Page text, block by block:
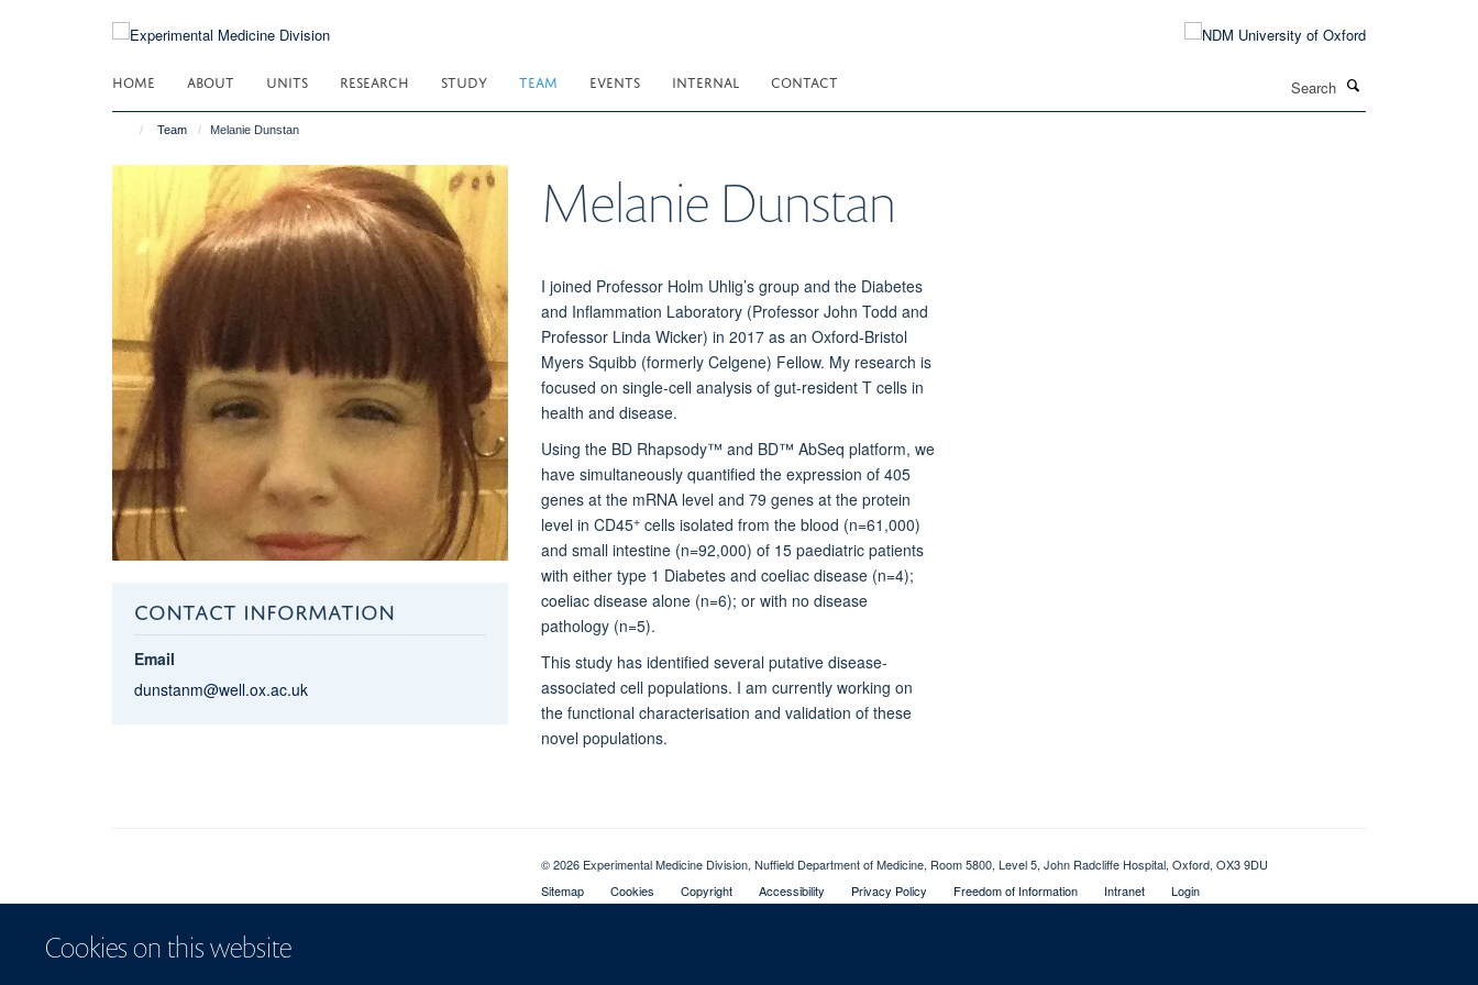
Cookies on this website
HOME ABOUT UNITS RESEARCH STUDY TEAM EVENTS INTERNAL CONTACT
Team Melanie Dunstan
CONTACT INFORMATION
Email
dunstanm@well.ox.ac.uk
Melanie Dunstan
I joined Professor Holm Uhlig’s group and the Diabetes
and Inflammation Laboratory (Professor John Todd and
Professor Linda Wicker) in 2017 as an Oxford-Bristol
Myers Squibb (formerly Celgene) Fellow. My research is
focused on single-cell analysis of gut-resident T cells in
health and disease.
Using the BD Rhapsody™ and BD™ AbSeq platform, we
have simultaneously quantified the expression of 405
genes at the mRNA level and 79 genes at the protein
level in CD45+cells isolated from the blood (n=61,000)
and small intestine (n=92,000) of 15 paediatric patients
with either type 1 Diabetes and coeliac disease (n=4);
coeliac disease alone (n=6); or with no disease
pathology (n=5).
This study has identified several putative disease-
associated cell populations. I am currently working on
the functional characterisation and validation of these
novel populations.
© 2026 Experimental Medicine Division, Nuffield Department of Medicine, Room 5800, Level 5, John Radcliffe Hospital, Oxford, OX3 9DU
Sitemap
Cookies Copyright Accessibility Privacy Policy Freedom of Information Intranet Login